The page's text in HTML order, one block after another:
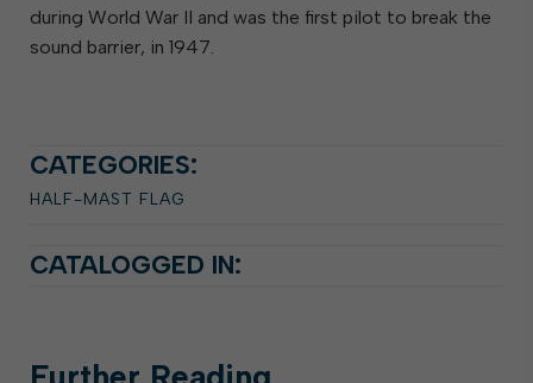
during World War II and was the first pilot to break the
sound barrier, in 1947.
CATEGORIES:
HALF-MAST FLAG
CATALOGGED IN: